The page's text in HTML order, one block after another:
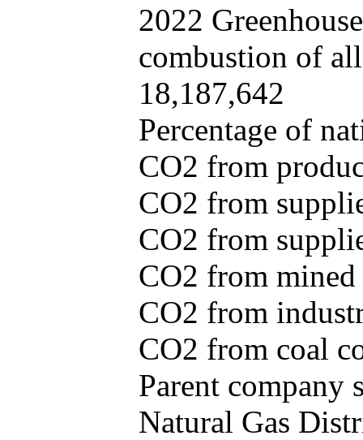
2022
combustion of
18,187,642
Percentage of
CO2 from
CO2 from
CO2 from
CO2 from
CO2 from
CO2 from coal
Parent company
Natural Gas